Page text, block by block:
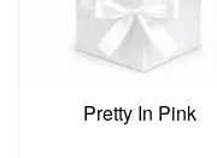
Pretty In Pink